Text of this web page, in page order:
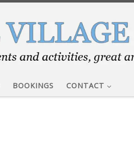
BOOKINGS CONTACT